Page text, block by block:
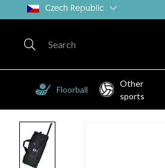
Czech Republic
Floorball
Other
sports